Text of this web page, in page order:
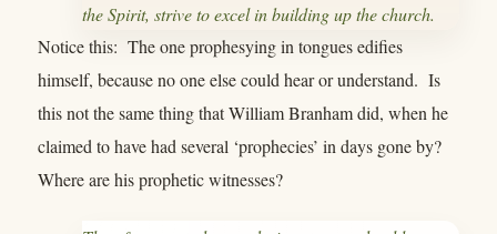
the Spirit, strive to excel in building up the church.
Notice this: The one prophesying in tongues edifies
himself, because no one else could hear or understand. Is
this not the same thing that William Branham did, when he
claimed to have had several ‘prophecies’ in days gone by?
Where are his prophetic witnesses?